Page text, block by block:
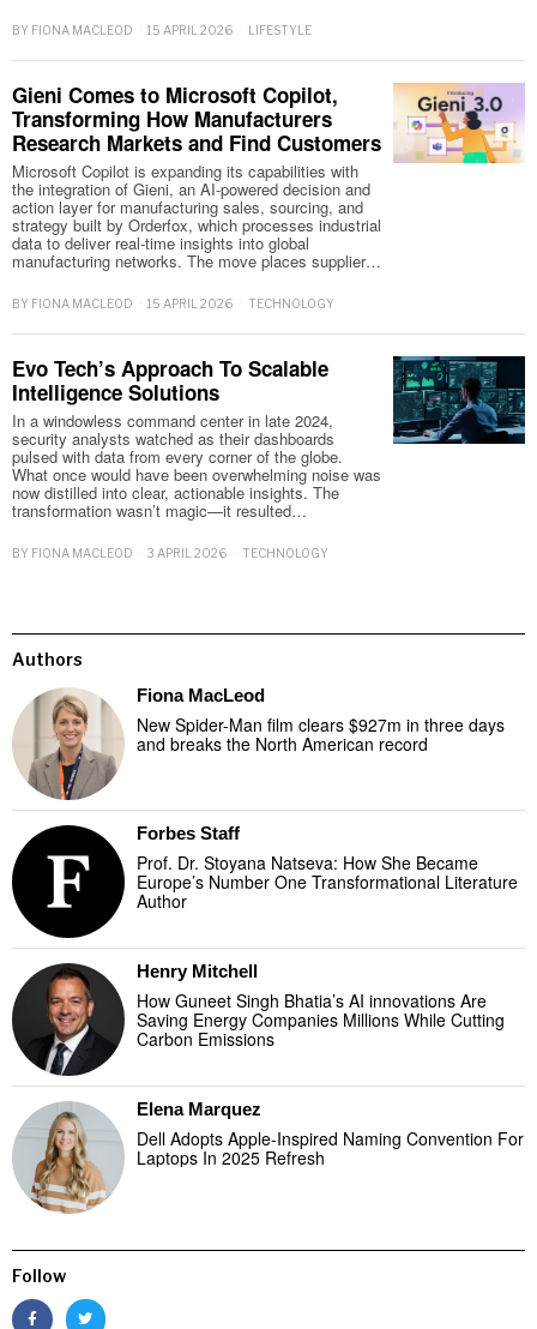
BY FIONA MACLEOD 15 APRIL 2026 LIFESTYLE
Gieni Comes to Microsoft Copilot,
Transforming How Manufacturers
Research Markets and Find Customers
Microsoft Copilot is expanding its capabilities with
the integration of Gieni, an AI-powered decision and
action layer for manufacturing sales, sourcing, and
strategy built by Orderfox, which processes industrial
data to deliver real-time insights into global
manufacturing networks. The move places supplier…
BY FIONA MACLEOD 15 APRIL 2026 TECHNOLOGY
Evo Tech’s Approach To Scalable
Intelligence Solutions
In a windowless command center in late 2024,
security analysts watched as their dashboards
pulsed with data from every corner of the globe.
What once would have been overwhelming noise was
now distilled into clear, actionable insights. The
transformation wasn’t magic—it resulted…
BY FIONA MACLEOD 3 APRIL 2026 TECHNOLOGY
Authors
Fiona MacLeod
New Spider-Man film clears $927m in three days
and breaks the North American record
Forbes Staff
Prof. Dr. Stoyana Natseva: How She Became
Europe’s Number One Transformational Literature
Author
Henry Mitchell
How Guneet Singh Bhatia’s AI innovations Are
Saving Energy Companies Millions While Cutting
Carbon Emissions
Elena Marquez
Dell Adopts Apple-Inspired Naming Convention For
Laptops In 2025 Refresh
Follow